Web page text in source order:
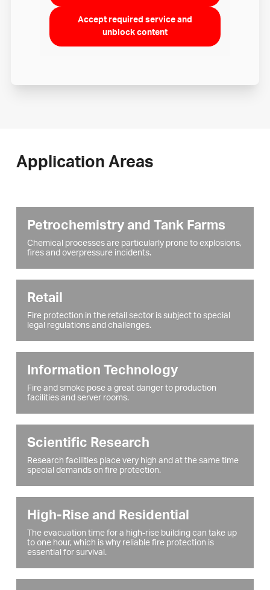
Accept required service and
unblock content
Application Areas
Petrochemistry and Tank Farms
Chemical processes are particularly prone to explosions,
fires and overpressure incidents.
Retail
Fire protection in the retail sector is subject to special
legal regulations and challenges.
Information Technology
Fire and smoke pose a great danger to production
facilities and server rooms.
Scientific Research
Research facilities place very high and at the same time
special demands on fire protection.
High-Rise and Residential
The evacuation time for a high-rise building can take up
to one hour, which is why reliable fire protection is
essential for survival.